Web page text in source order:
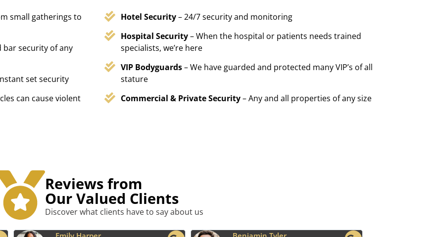
small gatherings to
bar security of any
set security
can cause violent
Hotel Security– 24/7 security and monitoring
Hospital Security– When the hospital or patients needs trained
specialists, we’re here
VIP Bodyguards– We have guarded and protected many VIP’s of all
stature
Commercial & Private Security– Any and all properties of any size
Reviews from
Our Valued Clients
Discover what clients have to say about us